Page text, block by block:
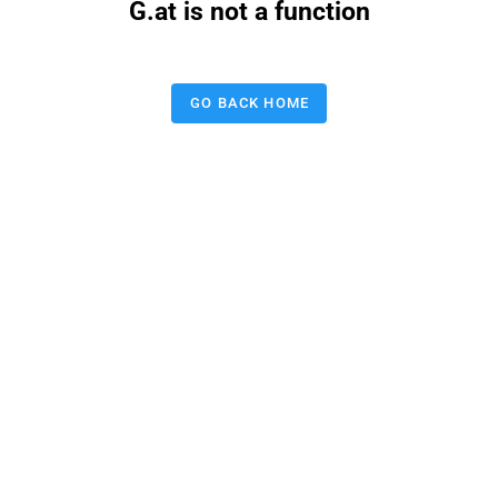
G.at is not a function
GO BACK HOME